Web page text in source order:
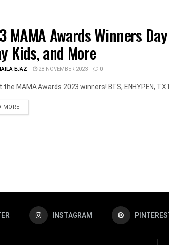
MAMA Awards Winners Day
Kids, and More
EJAZ 28 NOVEMBER 2023 0
the MAMA Awards 2023 winners! BTS, ENHYPEN,
MOREDETAILS
INSTAGRAM